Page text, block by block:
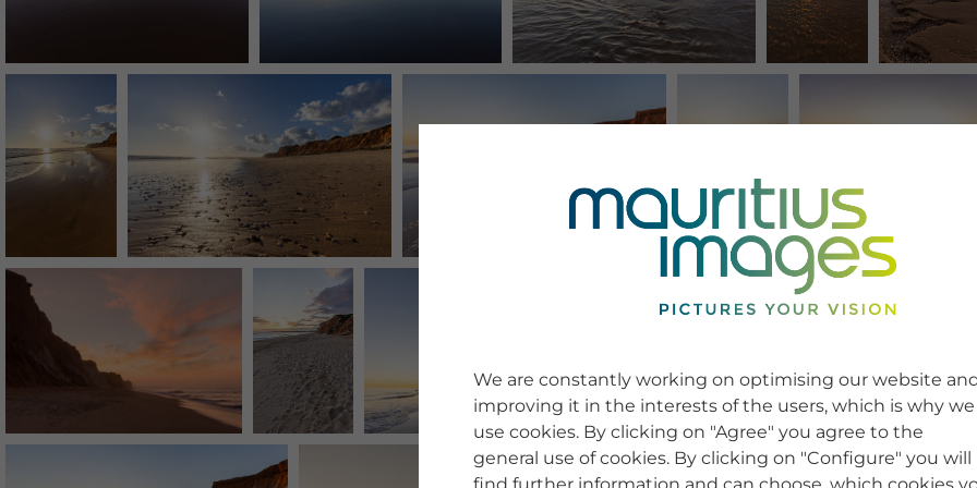
We are constantly working on optimising our website
improving it in the interests of the users, which is why we
use cookies. By clicking on "Agree" you agree to the
general use of cookies. By clicking on "Configure" you will